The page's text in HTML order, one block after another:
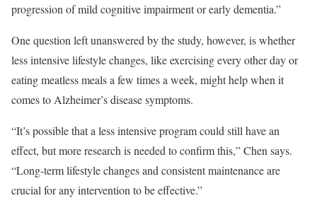
progression of mild cognitive impairment or early dementia.”
One question left unanswered by the study, however, is whether
less intensive lifestyle changes, like exercising every other day or
eating meatless meals a few times a week, might help when it
comes to Alzheimer’s disease symptoms.
“It’s possible that a less intensive program could still have an
effect, but more research is needed to confirm this,” Chen says.
“Long-term lifestyle changes and consistent maintenance are
crucial for any intervention to be effective.”